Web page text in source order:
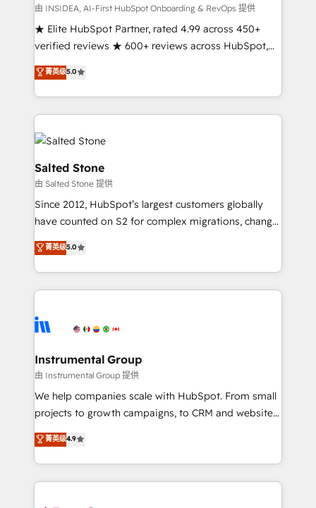
in 14 days ⚡ - Global: 250 professionals across five
continents 🌐 - Scale: Fastest tiering Elite HubSpot
Partner 🪴 - Sales Hub: More implementations than
Salesforce addicts to HubSpot evangelists 🧡 Don't
hire a marketing agency for an Ops problem. Don't
由 INSIDEA, AI-First HubSpot Onboarding & RevOps 提供
★ Elite HubSpot Partner, rated 4.99 across 450+
verified reviews ★ 600+ reviews across HubSpot,
G2 & Clutch ★ 150+ in-house HubSpot-certified
experts ★ 1,500+ implementations across 25+
countries ★ AI-first, RevOps-led, onboarding-
obsessed INSIDEA helps growing companies turn
HubSpot into a revenue engine. We onboard your
team, migrate your data, and build AI-powered
workflows that drive adoption from week one, in
your time zone. What we do: ➤ Onboarding: Live in
weeks, with workflows built around your business,
not a template. ➤ Migration: Move from any legacy
CRM. Zero downtime, full data integrity. ➤
Implementation: Configure HubSpot to run your
revenue process. Sales, marketing, and service wired
Ongoing Management: Monthly tune-ups, feature
rollouts, adoption coaching. Buying HubSpot,
built for the work.
菁英级5.0
Salted Stone
由 Salted Stone 提供
Since 2012, HubSpot’s largest customers globally
have counted on S2 for complex migrations, change
management, systems integration, and creative
solutions that deliver measurable impact and
transform brand experiences As one of the few full-
service creative agencies in the HubSpot
winning design to build scalable, globally
marketing campaigns, & RevOps frameworks that
fuel long-term success We connect the entire
customer lifecycle through seamless integrations,
ensure long-term adoption with change-
and service to drive sustainable growth With 6 key
HubSpot accreditations and experience across
菁英级5.0
Instrumental Group
由 Instrumental Group 提供
We help companies scale with HubSpot. From small
projects to growth campaigns, to CRM and websites.
Hire an agency that's experienced in every inch of
HubSpot and willing to work hand-in-hand with your
team to simplify the complex and build a better
experience for your team and customers.
菁英级4.9